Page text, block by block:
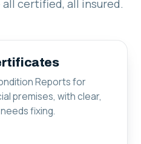
certified, all insured.
Reports for
premises, with clear,
fixing.